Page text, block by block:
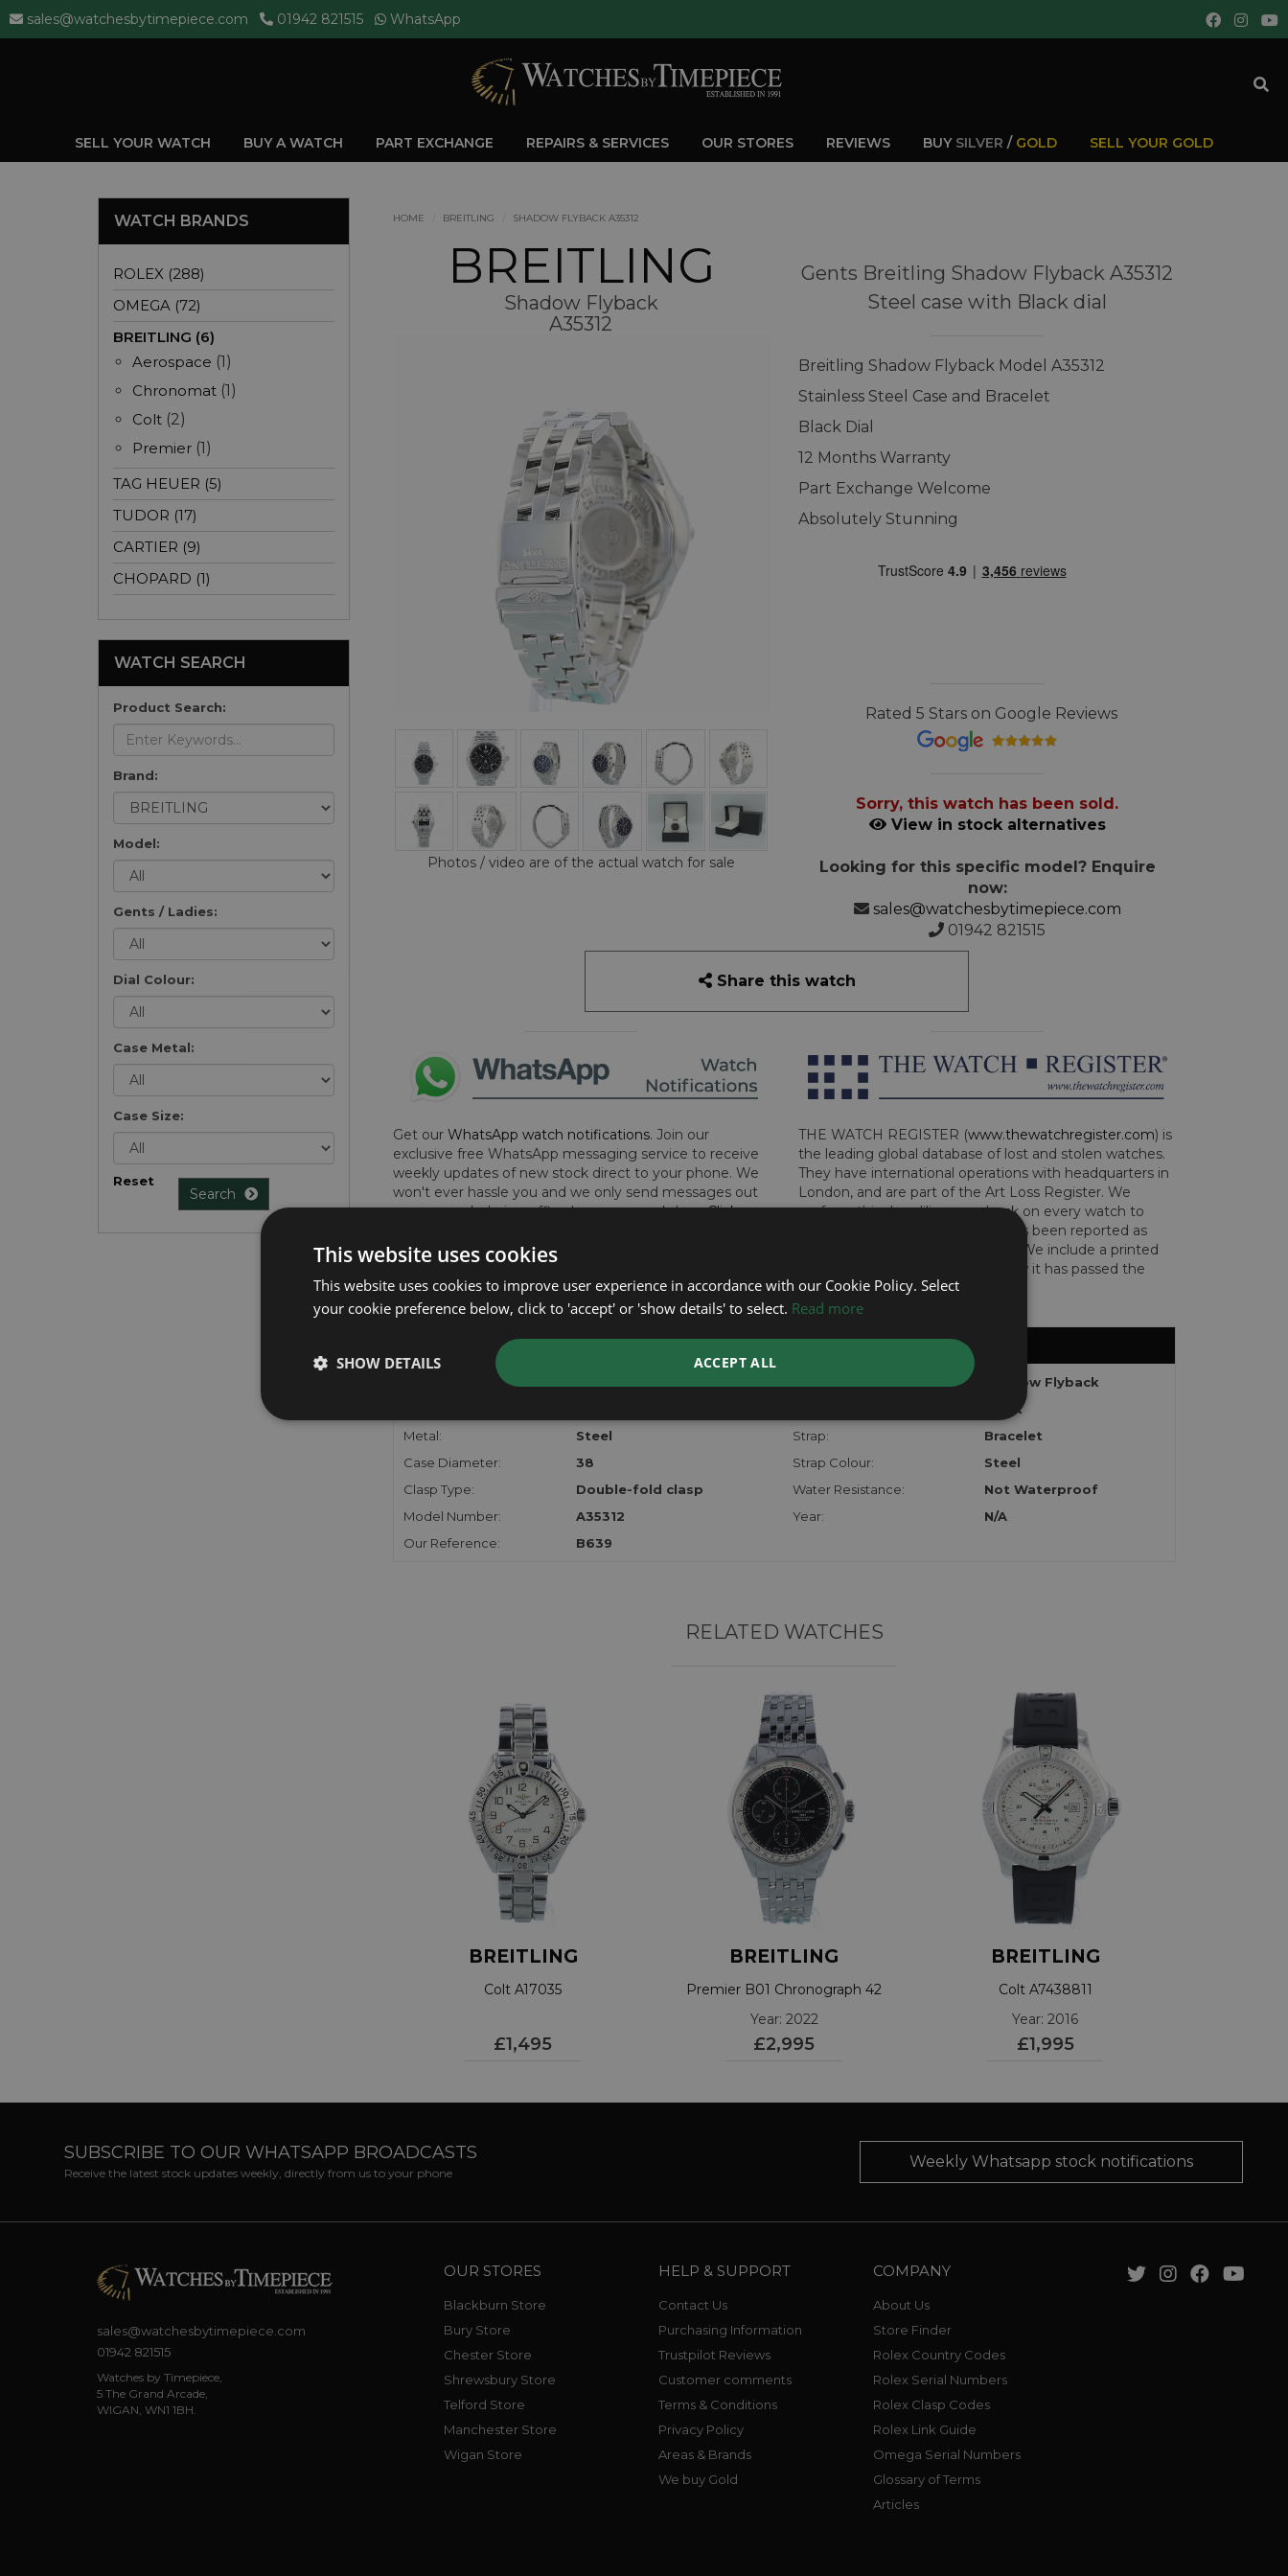
sales@watchesbytimepiece.com 01942 821515 WhatsApp
SELL YOUR WATCH BUY A WATCH PART EXCHANGE REPAIRS & SERVICES OUR STORES REVIEWS BUY SILVER / GOLD SELL YOUR GOLD
HOME BREITLING SHADOW FLYBACK A35312
BREITLING
Shadow Flyback
A35312
Photos / video are of the actual watch for sale
Gents Breitling Shadow Flyback A35312
Steel case with Black dial
Breitling Shadow Flyback Model A35312
Stainless Steel Case and Bracelet
Black Dial
12 Months Warranty
Part Exchange Welcome
Absolutely Stunning
Rated 5 Stars on Google Reviews
Sorry, this watch has been sold.
View in stock alternatives
Looking for this specific model? Enquire
now:
sales@watchesbytimepiece.com
01942 821515
Share this watch
Get our WhatsApp watch notifications. Join our
exclusive free WhatsApp messaging service to receive
weekly updates of new stock direct to your phone. We
won't ever hassle you and we only send messages out
once a week during office hours on weekdays.Click
list.
THE WATCH REGISTER (www.thewatchregister.com) is
the leading global database of lost and stolen watches.
They have international operations with headquarters in
London, and are part of the Art Loss Register. We
perform this due diligence check on every watch to
determine whether the watch has been reported as
lost, stolen or implicated in fraud. We include a printed
certificate with the watch to show it has passed the
checks.
FURTHER INFORMATION
Shadow Flyback
Black
Metal:
Steel Strap:
Bracelet
Case Diameter:
38 Strap Colour:
Steel
Clasp Type:
Double-fold clasp Water Resistance:
Not Waterproof
Model Number:
A35312 Year:
N/A
Our Reference:
B639
RELATED WATCHES
BREITLING
Colt A17035
£1,495
BREITLING
Premier B01 Chronograph 42
A13315
Year: 2022
£2,995
BREITLING
Colt A7438811
Year: 2016
£1,995
WATCH BRANDS
ROLEX (288)
OMEGA (72)
BREITLING (6)
Aerospace (1)
Chronomat (1)
Colt (2)
Premier (1)
TAG HEUER (5)
TUDOR (17)
CARTIER (9)
CHOPARD (1)
WATCH SEARCH
Product Search:
Brand:
Model:
Gents / Ladies:
Dial Colour:
Case Metal:
Case Size:
Reset
Search
SUBSCRIBE TO OUR WHATSAPP BROADCASTS
Receive the latest stock updates weekly, directly from us to your phone
Weekly Whatsapp stock notifications
sales@watchesbytimepiece.com
01942 821515
Watches by Timepiece,
5 The Grand Arcade,
WIGAN, WN1 1BH.
OUR STORES
Blackburn Store
Bury Store
Chester Store
Shrewsbury Store
Telford Store
Manchester Store
Wigan Store
HELP & SUPPORT
Contact Us
Purchasing Information
Trustpilot Reviews
Customer comments
Terms & Conditions
Privacy Policy
Areas & Brands
We buy Gold
COMPANY
About Us
Store Finder
Rolex Country Codes
Rolex Serial Numbers
Rolex Clasp Codes
Rolex Link Guide
Omega Serial Numbers
Glossary of Terms
Articles
This website uses cookies
This website uses cookies to improve user experience in accordance with our Cookie Policy. Select
your cookie preference below, click to 'accept' or 'show details' to select. Read more
ACCEPT ALL
SHOW DETAILS